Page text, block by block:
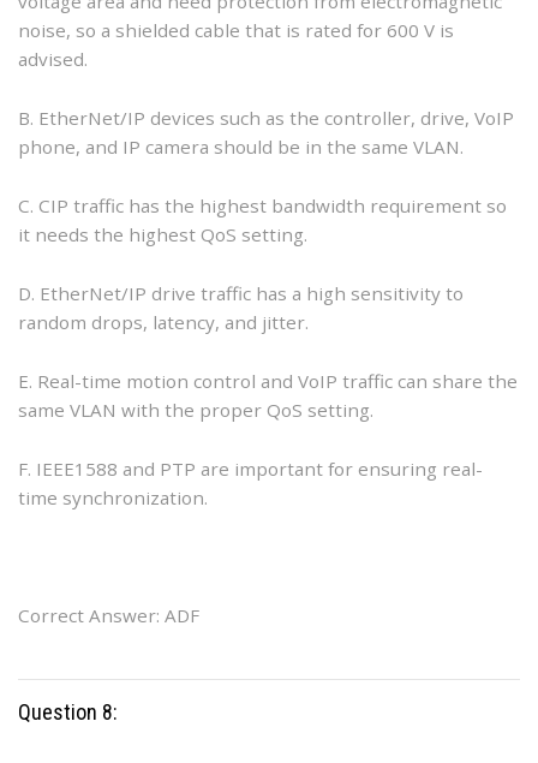
noise, so a shielded cable that is rated for 600 V is
advised.
B. EtherNet/IP devices such as the controller, drive, VoIP
phone, and IP camera should be in the same VLAN.
C. CIP traffic has the highest bandwidth requirement so
it needs the highest QoS setting.
D. EtherNet/IP drive traffic has a high sensitivity to
random drops, latency, and jitter.
E. Real-time motion control and VoIP traffic can share the
same VLAN with the proper QoS setting.
F. IEEE1588 and PTP are important for ensuring real-
time synchronization.
Correct Answer: ADF
Question 8: